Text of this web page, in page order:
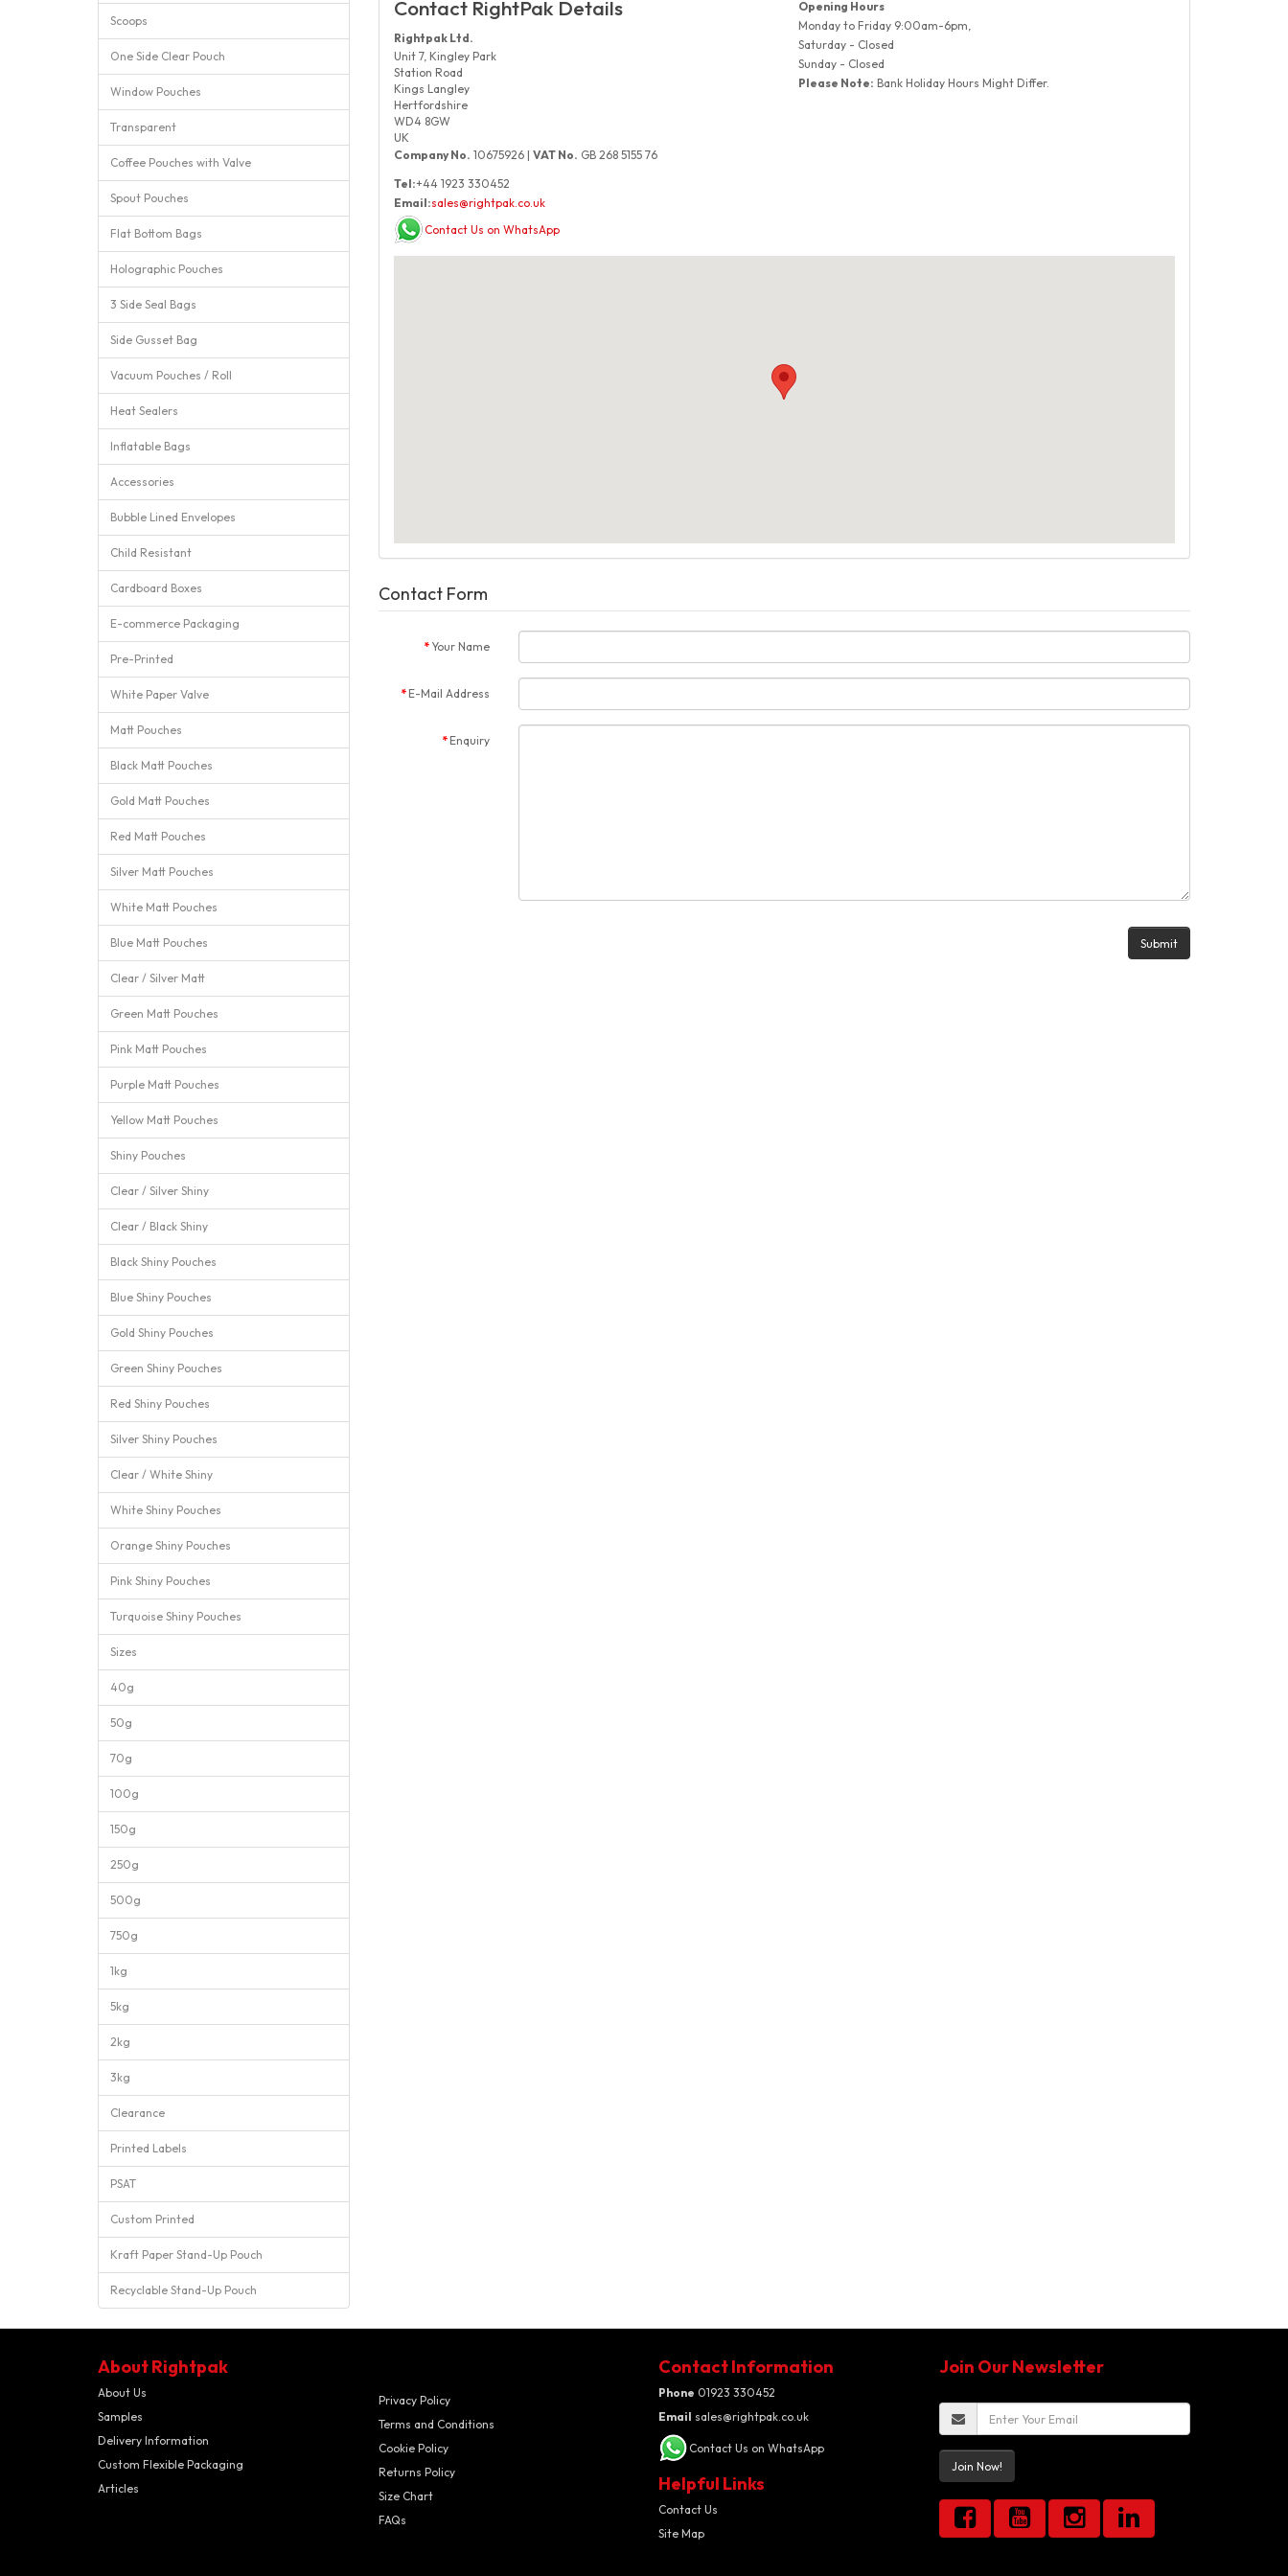
Scoops
One Side Clear Pouch
Window Pouches
Transparent
Coffee Pouches with Valve
Spout Pouches
Flat Bottom Bags
Holographic Pouches
3 Side Seal Bags
Side Gusset Bag
Vacuum Pouches / Roll
Heat Sealers
Inflatable Bags
Accessories
Bubble Lined Envelopes
Child Resistant
Cardboard Boxes
E-commerce Packaging
Pre-Printed
White Paper Valve
Matt Pouches
Black Matt Pouches
Gold Matt Pouches
Red Matt Pouches
Silver Matt Pouches
White Matt Pouches
Blue Matt Pouches
Clear / Silver Matt
Green Matt Pouches
Pink Matt Pouches
Purple Matt Pouches
Yellow Matt Pouches
Shiny Pouches
Clear / Silver Shiny
Clear / Black Shiny
Black Shiny Pouches
Blue Shiny Pouches
Gold Shiny Pouches
Green Shiny Pouches
Red Shiny Pouches
Silver Shiny Pouches
Clear / White Shiny
White Shiny Pouches
Orange Shiny Pouches
Pink Shiny Pouches
Turquoise Shiny Pouches
Sizes
40g
50g
70g
100g
150g
250g
500g
750g
1kg
5kg
2kg
3kg
Clearance
Printed Labels
PSAT
Custom Printed
Kraft Paper Stand-Up Pouch
Recyclable Stand-Up Pouch
Contact RightPak Details
Rightpak Ltd.
Unit 7, Kingley Park
Station Road
Kings Langley
Hertfordshire
WD4 8GW
UK
Company No. 10675926 | VAT No. GB 268 5155 76
Tel:+44 1923 330452
Email:sales@rightpak.co.uk
Contact Us on WhatsApp
Opening Hours
Monday to Friday 9:00am-6pm,
Saturday - Closed
Sunday - Closed
Please Note: Bank Holiday Hours Might Differ.
Contact Form
Your Name
E-Mail Address
Enquiry
About Rightpak
About Us
Samples
Delivery Information
Custom Flexible Packaging
Articles
Privacy Policy
Terms and Conditions
Cookie Policy
Returns Policy
Size Chart
FAQs
Contact Information
Phone 01923 330452
Email sales@rightpak.co.uk
Contact Us on WhatsApp
Helpful Links
Contact Us
Site Map
Join Our Newsletter
Join Now!